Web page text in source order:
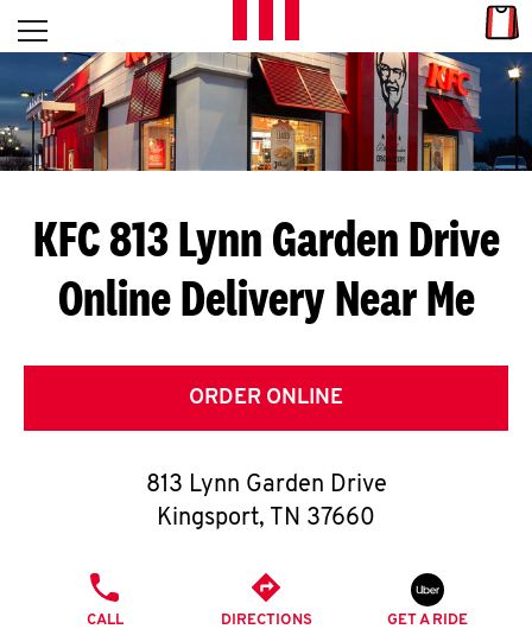
Skip to content
L
E
T
S
G
E
T
O
K
Open mobile menu
Return to Nav
KFC 813 Lynn Garden Drive
Online Delivery Near Me
ORDER ONLINE
813 Lynn Garden Drive
Kingsport, TN 37660
CALL DIRECTIONS GET A RIDE